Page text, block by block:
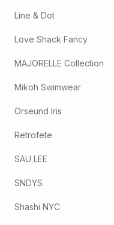
Line & Dot
Love Shack Fancy
MAJORELLE Collection
Mikoh Swimwear
Orseund Iris
Retrofete
SAU LEE
SNDYS
Shashi NYC